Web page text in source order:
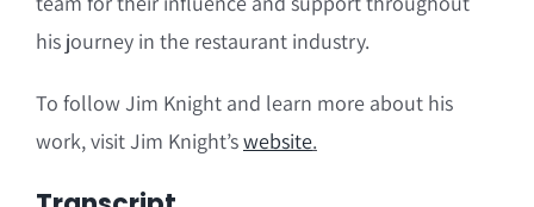
his journey in the restaurant industry.
To follow Jim Knight and learn more about his
work, visit Jim Knight’swebsite.